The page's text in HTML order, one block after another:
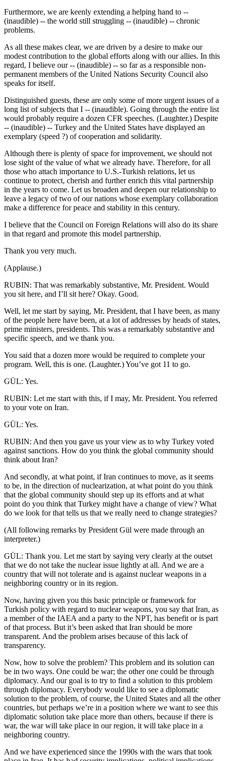
Furthermore, we are keenly extending a helping hand to --
(inaudible) -- the world still struggling -- (inaudible) -- chronic
problems.
As all these makes clear, we are driven by a desire to make our
modest contribution to the global efforts along with our allies. In this
regard, I believe our -- (inaudible) -- so far as a responsible non-
permanent members of the United Nations Security Council also
speaks for itself.
Distinguished guests, these are only some of more urgent issues of a
long list of subjects that I -- (inaudible). Going through the entire list
would probably require a dozen CFR speeches. (Laughter.) Despite
-- (inaudible) -- Turkey and the United States have displayed an
exemplary (speed ?) of cooperation and solidarity.
Although there is plenty of space for improvement, we should not
lose sight of the value of what we already have. Therefore, for all
those who attach importance to U.S.-Turkish relations, let us
continue to protect, cherish and further enrich this vital partnership
in the years to come. Let us broaden and deepen our relationship to
leave a legacy of two of our nations whose exemplary collaboration
make a difference for peace and stability in this century.
I believe that the Council on Foreign Relations will also do its share
in that regard and promote this model partnership.
Thank you very much.
(Applause.)
RUBIN: That was remarkably substantive, Mr. President. Would
you sit here, and I’ll sit here? Okay. Good.
Well, let me start by saying, Mr. President, that I have been, as many
of the people here have been, at a lot of addresses by heads of states,
prime ministers, presidents. This was a remarkably substantive and
specific speech, and we thank you.
You said that a dozen more would be required to complete your
program. Well, this is one. (Laughter.) You’ve got 11 to go.
GÜL: Yes.
RUBIN: Let me start with this, if I may, Mr. President. You referred
to your vote on Iran.
GÜL: Yes.
RUBIN: And then you gave us your view as to why Turkey voted
against sanctions. How do you think the global community should
think about Iran?
And secondly, at what point, if Iran continues to move, as it seems
to be, in the direction of nuclearization, at what point do you think
that the global community should step up its efforts and at what
point do you think that Turkey might have a change of view? What
do we look for that tells us that we really need to change strategies?
(All following remarks by President Gül were made through an
interpreter.)
GÜL: Thank you. Let me start by saying very clearly at the outset
that we do not take the nuclear issue lightly at all. And we are a
country that will not tolerate and is against nuclear weapons in a
neighboring country or in its region.
Now, having given you this basic principle or framework for
Turkish policy with regard to nuclear weapons, you say that Iran, as
a member of the IAEA and a party to the NPT, has benefit or is part
of that process. But it’s been asked that Iran should be more
transparent. And the problem arises because of this lack of
transparency.
Now, how to solve the problem? This problem and its solution can
be in two ways. One could be war; the other one could be through
diplomacy. And our goal is to try to find a solution to this problem
through diplomacy. Everybody would like to see a diplomatic
solution to the problem, of course, the United States and all the other
countries, but perhaps we’re in a position where we want to see this
diplomatic solution take place more than others, because if there is
war, the war will take place in our region, it will take place in a
neighboring country.
And we have experienced since the 1990s with the wars that took